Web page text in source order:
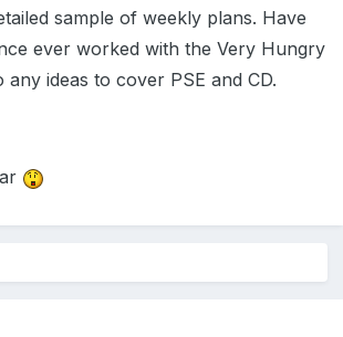
sample of weekly plans. Have
ever worked with the Very Hungry
ideas to cover PSE and CD.